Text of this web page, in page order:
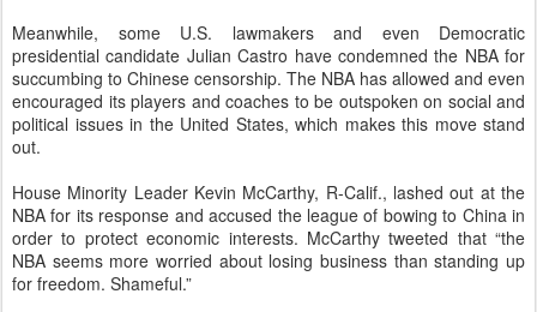
Meanwhile, some U.S. lawmakers and even Democratic
presidential candidate Julian Castro have condemned the NBA for
succumbing to Chinese censorship. The NBA has allowed and even
encouraged its players and coaches to be outspoken on social and
political issues in the United States, which makes this move stand
out.
House Minority Leader Kevin McCarthy, R-Calif., lashed out at the
NBA for its response and accused the league of bowing to China in
order to protect economic interests. McCarthy tweeted that “the
NBA seems more worried about losing business than standing up
for freedom. Shameful.”